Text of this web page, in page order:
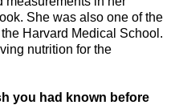
She was also one of the
Harvard Medical School .
nutrition for the
you had known before